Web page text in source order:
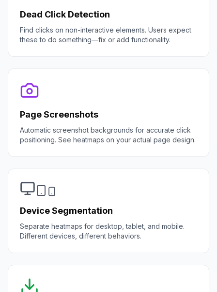
Dead Click Detection
Find clicks on non-interactive elements. Users expect
these to do something—fix or add functionality.
Page Screenshots
Automatic screenshot backgrounds for accurate click
positioning. See heatmaps on your actual page design.
Device Segmentation
Separate heatmaps for desktop, tablet, and mobile.
Different devices, different behaviors.